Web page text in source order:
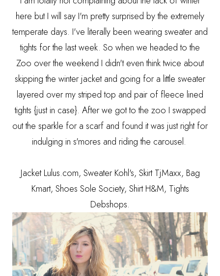
here but I will say I'm pretty surprised by the extremely
temperate days. I've literally been wearing sweater and
tights for the last week. So when we headed to the
Zoo over the weekend I didn't even think twice about
skipping the winter jacket and going for a little sweater
layered over my striped top and pair of fleece lined
tights {just in case}. After we got to the zoo I swapped
out the sparkle for a scarf and found it was just right for
indulging in s'mores and riding the carousel.
Jacket Lulus.com, Sweater Kohl's, Skirt TjMaxx, Bag
Kmart, Shoes Sole Society, Shirt H&M, Tights
Debshops.